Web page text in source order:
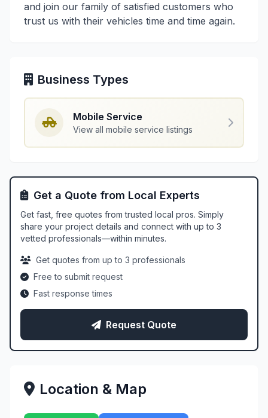
and join our family of satisfied customers who
trust us with their vehicles time and time again.
Business Types
Mobile Service
View all mobile service listings
Get a Quote from Local Experts
Get fast, free quotes from trusted local pros. Simply
share your project details and connect with up to 3
vetted professionals—within minutes.
Get quotes from up to 3 professionals
Free to submit request
Fast response times
Request Quote
Location & Map